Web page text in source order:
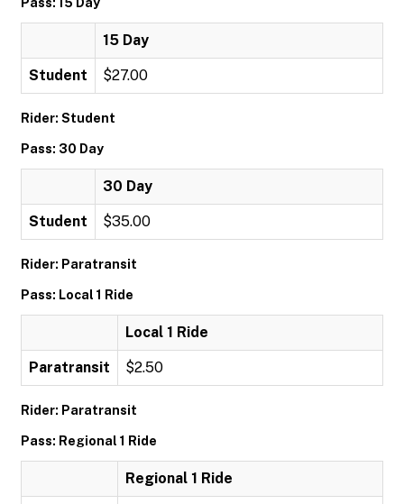
15 Day
Student $27.00
Rider: Student
Pass: 30 Day
30 Day
Student $35.00
Rider: Paratransit
Pass: Local 1 Ride
Local 1 Ride
Paratransit $2.50
Rider: Paratransit
Pass: Regional 1 Ride
Regional 1 Ride